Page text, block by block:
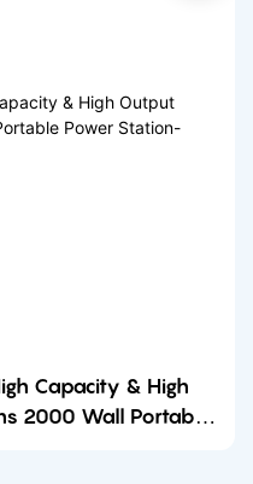
Capacity & High